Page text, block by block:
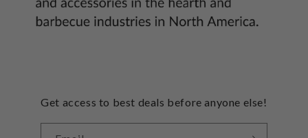
Get access to best deals before anyone else!